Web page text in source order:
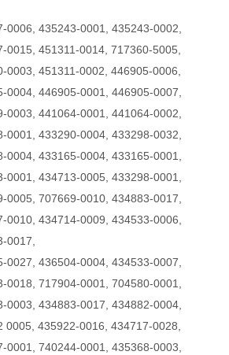
0006, 435243-0001, 435243-0002,
0015, 451311-0014, 717360-5005,
0003, 451311-0002, 446905-0006,
0004, 446905-0001, 446905-0007,
0003, 441064-0001, 441064-0002,
0001, 433290-0004, 433298-0032,
0004, 433165-0004, 433165-0001,
0001, 434713-0005, 433298-0001,
0005, 707669-0010, 434883-0017,
0010, 434714-0009, 434533-0006,
0017,
0027, 436504-0004, 434533-0007,
0018, 717904-0001, 704580-0001,
0003, 434883-0017, 434882-0004,
0005, 435922-0016, 434717-0028,
0001, 740244-0001, 435368-0003,